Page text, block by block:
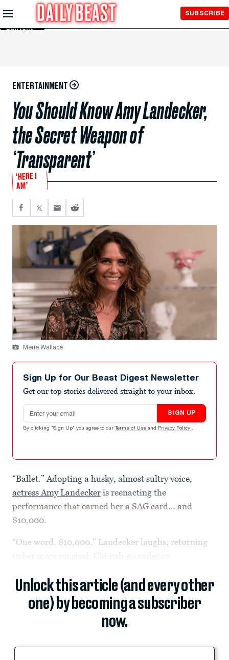
Skip to
Main
Content
SUBSCRIBE
ENTERTAINMENT
You Should Know Amy Landecker,
the Secret Weapon of
‘Transparent’
‘HERE I
AM’
Merie Wallace
Sign Up for Our Beast Digest Newsletter
Get our top stories delivered straight to your inbox.
Email address
SIGN UP
By clicking "Sign Up" you agree to our Terms of Use and Privacy Policy .
“Ballet.” Adopting a husky, almost sultry voice,
actress Amy Landecker is reenacting the
performance that earned her a SAG card… and
$10,000.
“One word. $10,000,” Landecker laughs, returning
to her more musical, Chi-cah-go cadence.
Unlock this article (and every other
one) by becoming a subscriber
now.